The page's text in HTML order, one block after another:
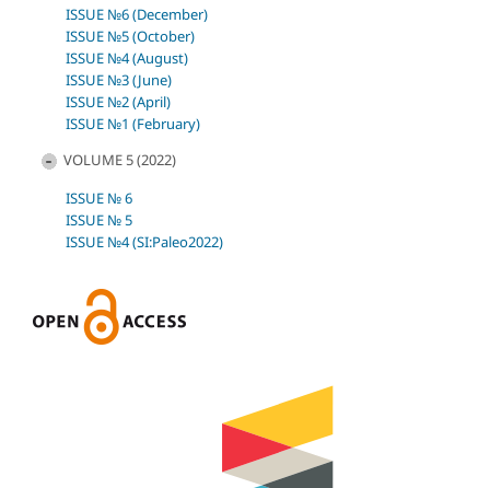
ISSUE №6 (December)
ISSUE №5 (October)
ISSUE №4 (August)
ISSUE №3 (June)
ISSUE №2 (April)
ISSUE №1 (February)
VOLUME 5 (2022)
ISSUE № 6
ISSUE № 5
ISSUE №4 (SI:Paleo2022)